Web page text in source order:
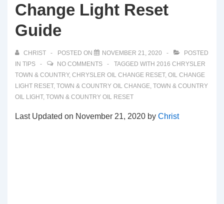
Change Light Reset
Guide
CHRIST POSTED ON NOVEMBER 21, 2020
POSTED
IN TIPS NO COMMENTS TAGGED WITH 2016 CHRYSLER
TOWN & COUNTRY, CHRYSLER OIL CHANGE RESET, OIL CHANGE
LIGHT RESET, TOWN & COUNTRY OIL CHANGE, TOWN & COUNTRY
OIL LIGHT, TOWN & COUNTRY OIL RESET
Last Updated on November 21, 2020 by Christ